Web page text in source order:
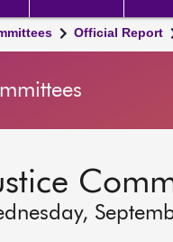
Official Report